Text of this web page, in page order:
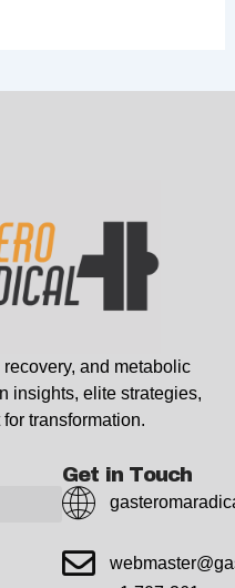
and metabolic
insights, elite strategies,
transformation.
Get in Touch